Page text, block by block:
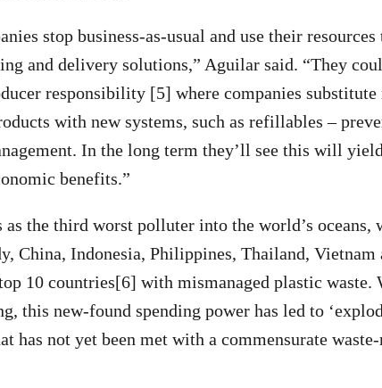
stop business-as-usual and use their
and delivery solutions,” Aguilar said. “They
responsibility [5] where companies substitute
with new systems, such as refillables –
In the long term they’ll see this will
benefits.”
the third worst polluter into the world’s oceans,
China, Indonesia, Philippines, Thailand, Vietnam
10 countries[6] with mismanaged plastic waste.
this new-found spending power has led to
has not yet been met with a commensurate